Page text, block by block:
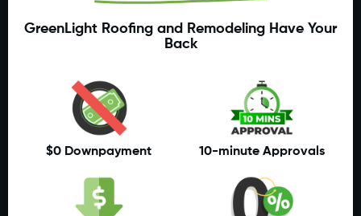
GreenLight Roofing and Remodeling Have Your
Back
$0 Downpayment 10-minute Approvals